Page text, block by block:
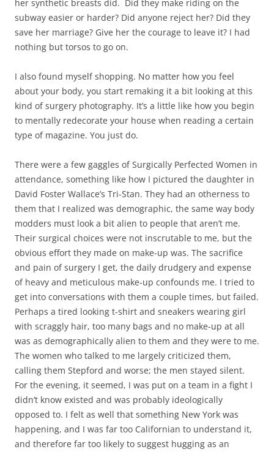
her synthetic breasts did. Did they make riding on the
subway easier or harder? Did anyone reject her? Did they
save her marriage? Give her the courage to leave it? I had
nothing but torsos to go on.
I also found myself shopping. No matter how you feel
about your body, you start remaking it a bit looking at this
kind of surgery photography. It’s a little like how you begin
to mentally redecorate your house when reading a certain
type of magazine. You just do.
There were a few gaggles of Surgically Perfected Women in
attendance, something like how I pictured the daughter in
David Foster Wallace’s Tri-Stan. They had an otherness to
them that I realized was demographic, the same way body
modders must look a bit alien to people that aren’t me.
Their surgical choices were not inscrutable to me, but the
obvious effort they made on make-up was. The sacrifice
and pain of surgery I get, the daily drudgery and expense
of heavy and meticulous make-up confounds me. I tried to
get into conversations with them a couple times, but failed.
Perhaps a tired looking t-shirt and sneakers wearing girl
with scraggly hair, too many bags and no make-up at all
was as demographically alien to them and they were to me.
The women who talked to me largely criticized them,
calling them Stepford and worse; the men stayed silent.
For the evening, it seemed, I was put on a team in a fight I
didn’t know existed and was probably ideologically
opposed to. I felt as well that something New York was
happening, and I was far too Californian to understand it,
and therefore far too likely to suggest hugging as an